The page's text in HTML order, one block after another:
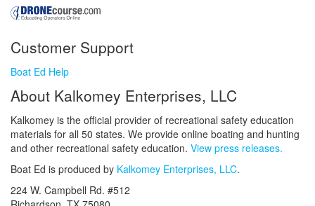
Customer Support
Boat Ed Help
About Kalkomey Enterprises, LLC
Kalkomey is the official provider of recreational safety education
materials for all 50 states. We provide online boating and hunting
and other recreational safety education. View press releases.
Boat Ed is produced by Kalkomey Enterprises, LLC.
224 W. Campbell Rd. #512